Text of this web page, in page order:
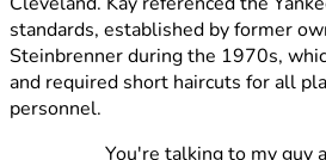
standards, established by former
Steinbrenner during the 1970s,
and required short haircuts for all
personnel.
You're talking to my guy